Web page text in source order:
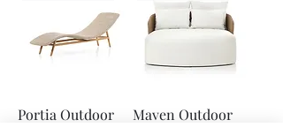
Portia Outdoor
Maven Outdoor